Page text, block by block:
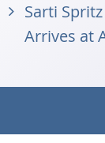
Sarti
Arrives at